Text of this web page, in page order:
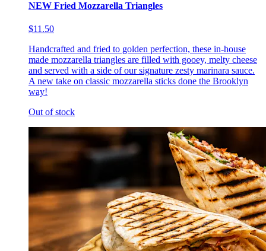
NEW Fried Mozzarella Triangles
$11.50
Handcrafted and fried to golden perfection, these in-house
made mozzarella triangles are filled with gooey, melty cheese
and served with a side of our signature zesty marinara sauce.
A new take on classic mozzarella sticks done the Brooklyn
way!
Out of stock